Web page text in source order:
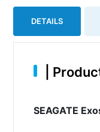
DETAILS
SEAGATE